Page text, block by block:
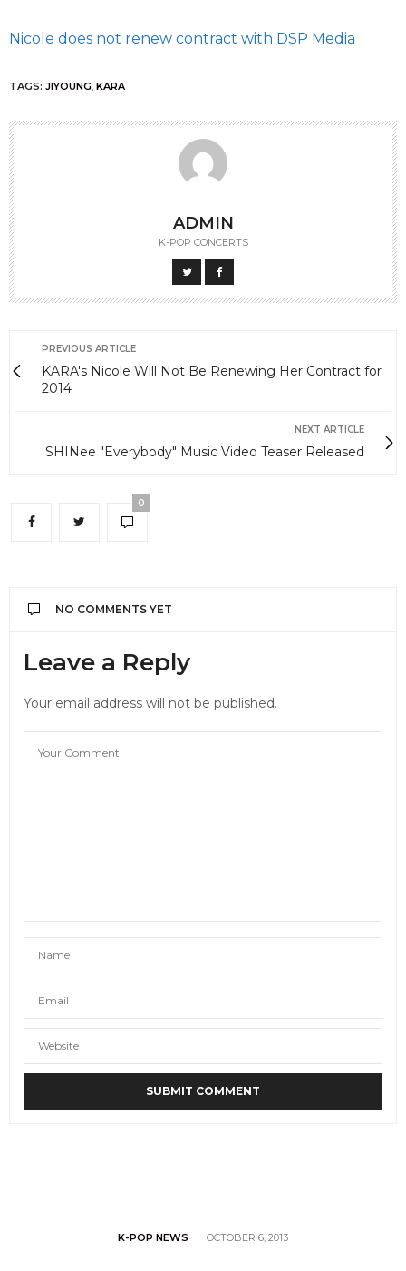
Nicole does not renew contract with DSP Media
TAGS: JIYOUNG, KARA
ADMIN
K-POP CONCERTS
PREVIOUS ARTICLE
KARA's Nicole Will Not Be Renewing Her Contract for
2014
NEXT ARTICLE
SHINee "Everybody" Music Video Teaser Released
0
NO COMMENTS YET
Leave a Reply
Your email address will not be published.
K-POP NEWS OCTOBER 6, 2013